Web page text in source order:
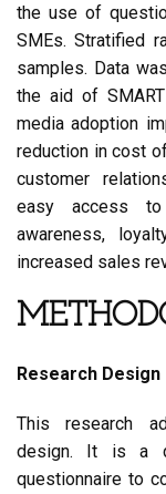
the use of
SMEs. Stratified
samples. Data
the aid of
media adoption
reduction in cost
customer
easy access to
awareness,
increased sales
Research Design
This research
design. It is a
questionnaire to